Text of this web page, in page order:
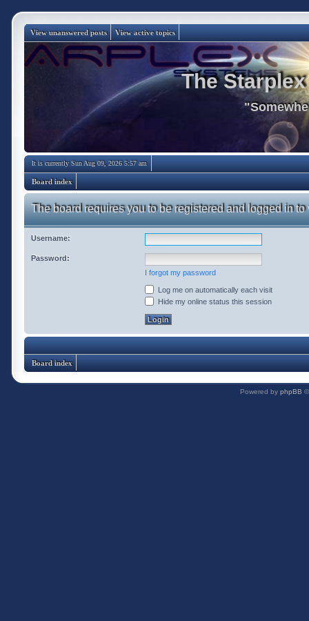
View unanswered posts View active topics
The
It is currently Sun Aug 09, 2026 5:57 am
Board index
The board requires you to be registered and logged in
Username:
Password:
I forgot my password
Log me on automatically each visit
Hide my online status this session
Board index
Powered by phpBB